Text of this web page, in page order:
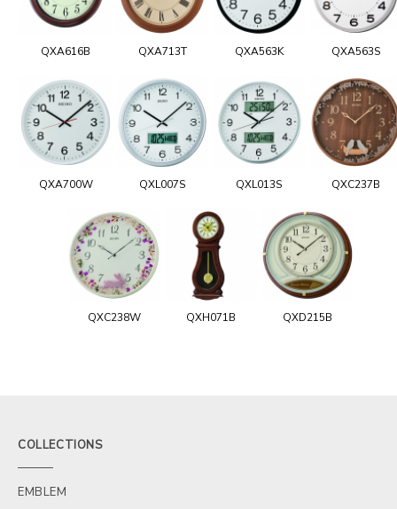
QXA616B QXA713T QXA563K QXA563S
QXA700W QXL007S QXL013S QXC237B
QXC238W QXH071B QXD215B
COLLECTIONS
EMBLEM